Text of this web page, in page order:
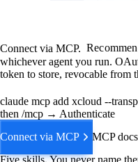
Connect via MCP.
whichever agent you run.
token to store, revocable from
claude mcp add xcloud --
then /mcp → Authenticate
Connect via MCP
MCP docs
Five skills. You never name